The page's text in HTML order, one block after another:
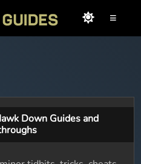
≡
Down Guides and